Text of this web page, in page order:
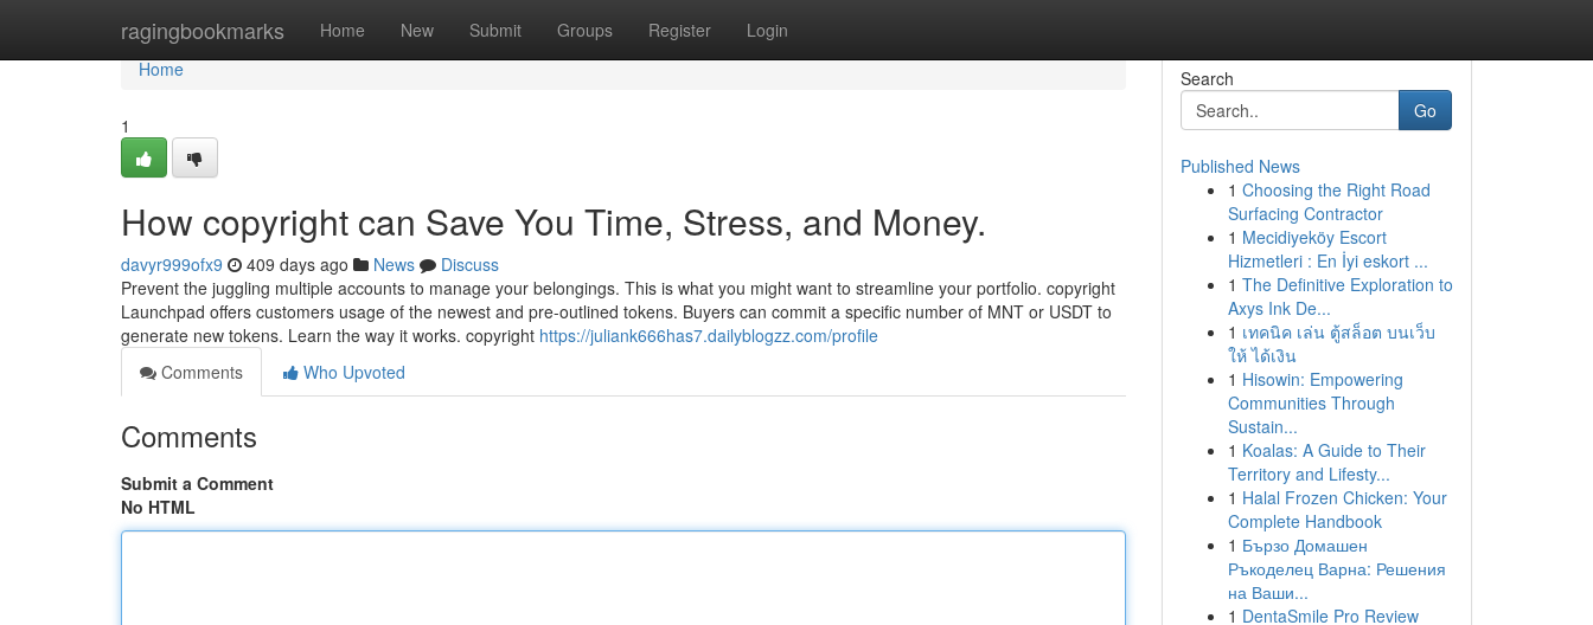
ragingbookmarks Home New Submit Groups Register Login
Home
Home
1
How copyright can Save You Time, Stress, and Money.
davyr999ofx9 409 days ago News
Discuss
Prevent the juggling multiple accounts to manage your belongings. This is what you might want to streamline your portfolio. copyright
Launchpad offers customers usage of the newest and pre-outlined tokens. Buyers can commit a specific number of MNT or USDT to
generate new tokens. Learn the way it works. copyright https://juliank666has7.dailyblogzz.com/profile
Comments
Who Upvoted
Comments
Submit a Comment
No HTML
Search
Go
Published News
1 Choosing the Right Road
Surfacing Contractor
1 Mecidiyeköy Escort
Hizmetleri : En İyi eskort ...
1 The Definitive Exploration to
Axys Ink De...
1 เทคนิค เล่น ตู้สล็อต บนเว็บ
ให้ ได้เงิน
1 Hisowin: Empowering
Communities Through
Sustain...
1 Koalas: A Guide to Their
Territory and Lifesty...
1 Halal Frozen Chicken: Your
Complete Handbook
1 Бързо Домашен
Ръкоделец Варна: Решения
на Ваши...
1 DentaSmile Pro Review